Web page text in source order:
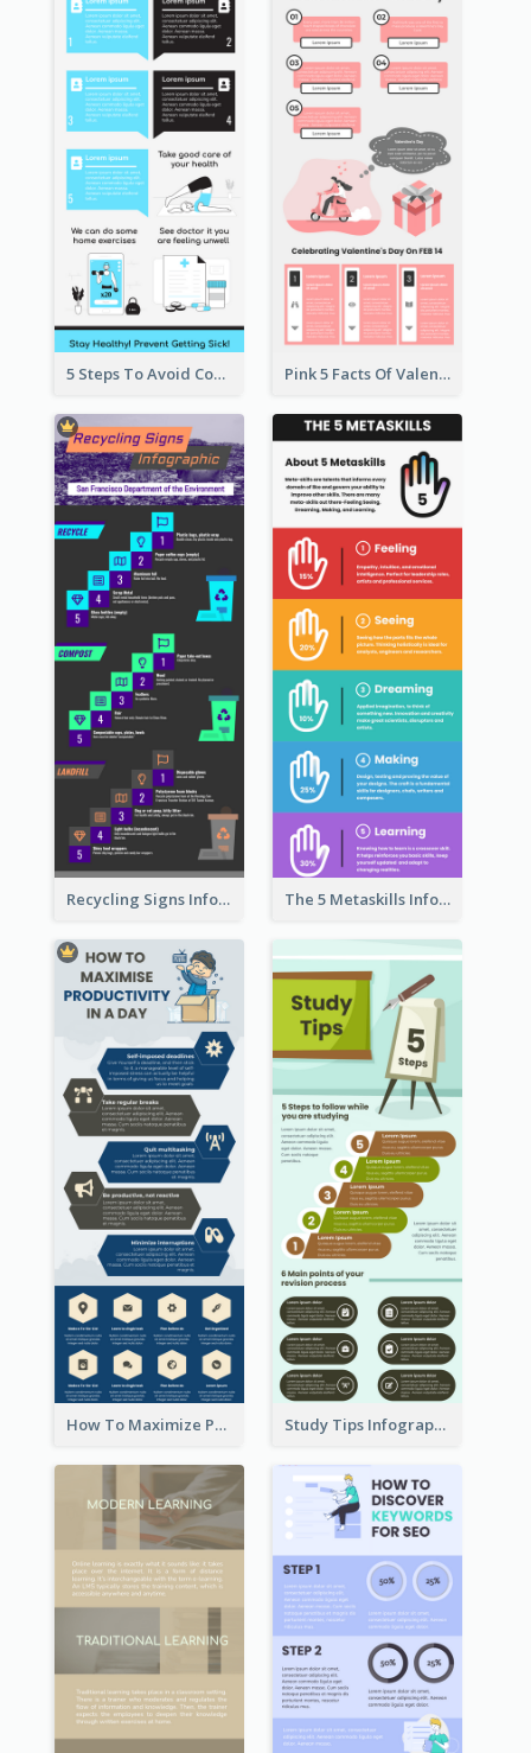
5 Steps To Avoid Covid 19 Infographic Pink 5 Facts Of Valentine's Day Infographic
Recycling Signs Infographic The 5 Metaskills Infographic
How To Maximize Productivity In A Day Infographic Study Tips Infographic